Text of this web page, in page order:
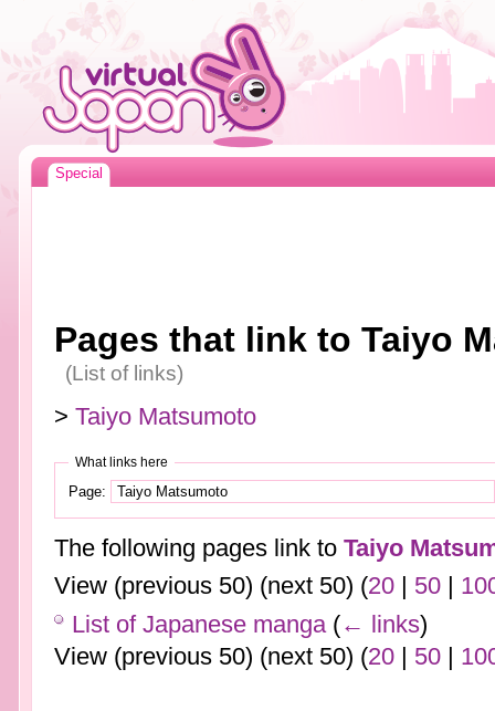
Special
Pages that link to Taiyo
(List of links)
> Taiyo Matsumoto
What links here
Page:
The following pages link to Taiyo
View (previous 50) (next 50) (20| 50|
List of Japanese manga (← links)
View (previous 50) (next 50) (20| 50|